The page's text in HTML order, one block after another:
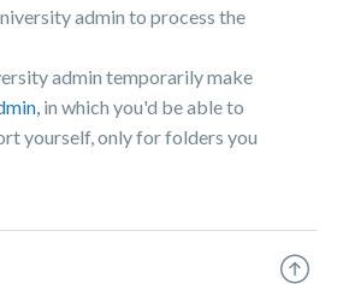
admin to process the
admin temporarily make
in which you'd be able to
yourself, only for folders you